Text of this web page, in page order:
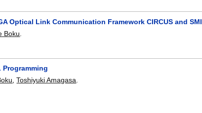
Optical Link Communication Framework CIRCUS and SMI
Boku
Programming
,Toshiyuki Amagasa